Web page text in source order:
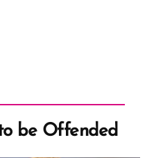
be Offended